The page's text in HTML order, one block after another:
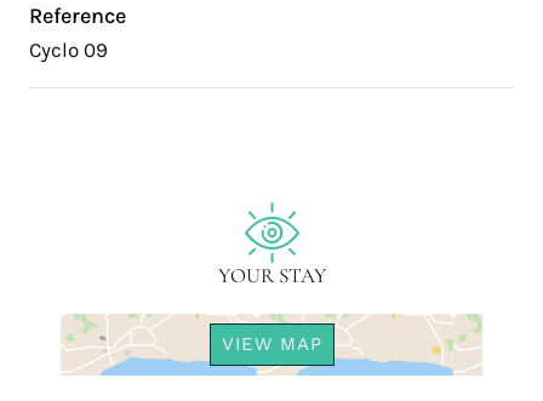
Reference
Cyclo 09
YOUR STAY
VIEW MAP